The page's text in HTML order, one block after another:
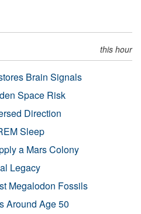
this hour
Brain Signals
Space Risk
Direction
Sleep
a Mars Colony
Legacy
Megalodon Fossils
Around Age 50